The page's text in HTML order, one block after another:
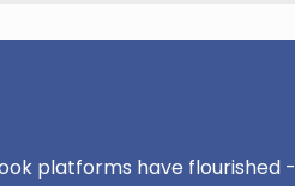
platforms have flourished -